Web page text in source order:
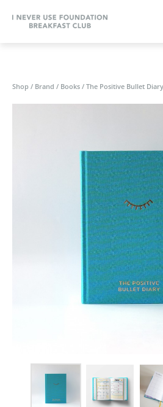
Shop / Brand / Books / The Positive Bullet Diary